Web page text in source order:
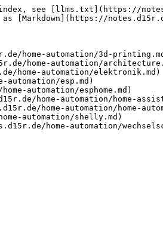
index, see [llms.txt](https://
[Markdown](https://
home-automation/3d-
home-automation/
home-automation/elektronik.md)
esp.md)
automation/esphome.md)
home-automation/home-
home-automation/home-
automation/shelly.md)